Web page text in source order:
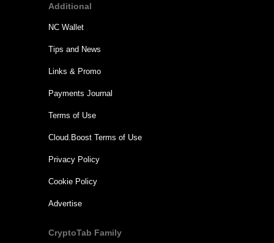
Additional
NC Wallet
Tips and News
Links & Promo
Payments Journal
Terms of Use
Cloud.Boost Terms of Use
Privacy Policy
Cookie Policy
Advertise
CryptoTab Family